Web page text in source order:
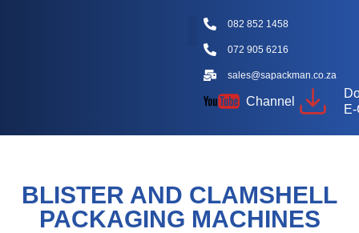
082 852 1458
072 905 6216
sales@sapackman.co.za
Channel
BLISTER AND CLAMSHELL
PACKAGING MACHINES